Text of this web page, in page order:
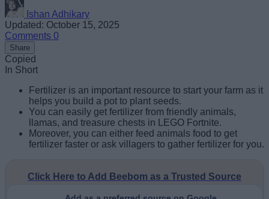
Ishan Adhikary
Updated: October 15, 2025
Comments 0
Share
Copied
In Short
Fertilizer is an important resource to start your farm as it
helps you build a pot to plant seeds.
You can easily get fertilizer from friendly animals,
llamas, and treasure chests in LEGO Fortnite.
Moreover, you can either feed animals food to get
fertilizer faster or ask villagers to gather fertilizer for you.
Click Here to Add Beebom as a Trusted Source